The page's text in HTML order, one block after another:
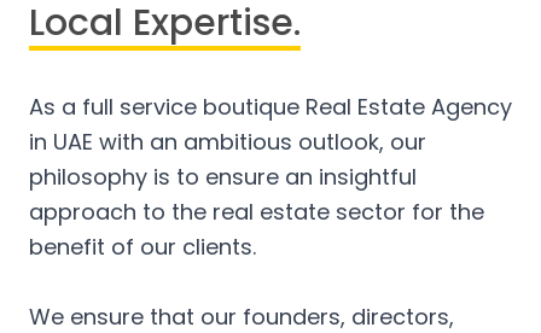
Local Expertise.
As a full service boutique Real Estate Agency
in UAE with an ambitious outlook, our
philosophy is to ensure an insightful
approach to the real estate sector for the
benefit of our clients.
We ensure that our founders, directors,